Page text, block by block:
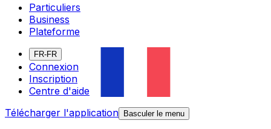
Particuliers
Business
Plateforme
FR-FR
Connexion
Inscription
Centre d'aide
Télécharger l'application
Basculer le menu